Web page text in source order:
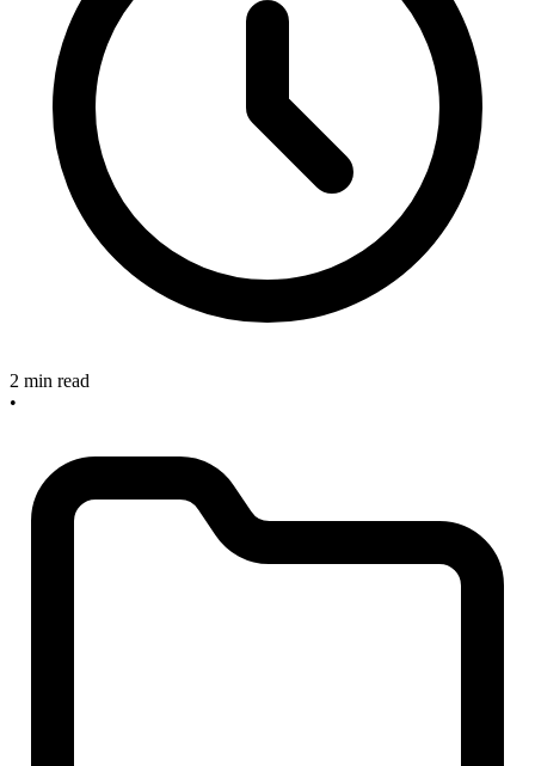
2 min read
•